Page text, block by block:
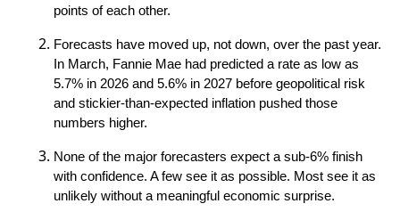
points of each other.
Forecasts have moved up, not down, over the past year.
In March, Fannie Mae had predicted a rate as low as
5.7% in 2026 and 5.6% in 2027 before geopolitical risk
and stickier-than-expected inflation pushed those
numbers higher.
None of the major forecasters expect a sub-6% finish
with confidence. A few see it as possible. Most see it as
unlikely without a meaningful economic surprise.